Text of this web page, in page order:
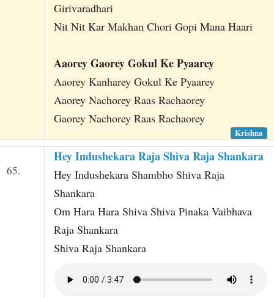
Girivaradhari
Nit Nit Kar Makhan Chori Gopi Mana Haari
Aaorey Gaorey Gokul Ke Pyaarey
Aaorey Kanharey Gokul Ke Pyaarey
Aaorey Nachorey Raas Rachaorey
Gaorey Nachorey Raas Rachaorey
Krishna
65.
Hey Indushekara Raja Shiva Raja Shankara
Hey Indushekara Shambho Shiva Raja
Shankara
Om Hara Hara Shiva Shiva Pinaka Vaibhava
Raja Shankara
Shiva Raja Shankara